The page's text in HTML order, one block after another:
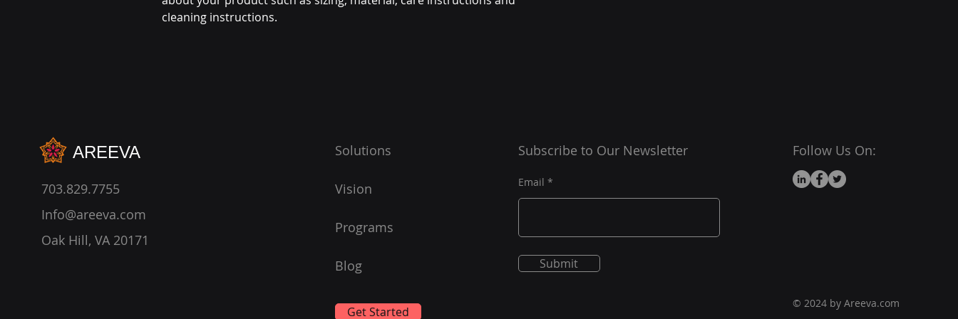
cleaning instructions.
AREEVA
703.829.7755
Info@areeva.com
Oak Hill, VA 20171
Solutions
Vision
Programs
Blog
Get Started
Subscribe to Our Newsletter
Email
Submit
Follow Us On:
© 2024 by Areeva.com